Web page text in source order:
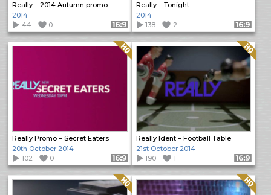
Really – 2014 Autumn promo
2014
44
0 Format: 16:9
Really – Tonight
2014
138
2 Format: 16:9
Really Promo – Secret Eaters
Quality: HQ
20th October 2014
102
0 Format: 16:9
Really Ident – Football Table
Quality: HQ
21st October 2014
190
1 Format: 16:9
Quality: HQ Quality: HQ